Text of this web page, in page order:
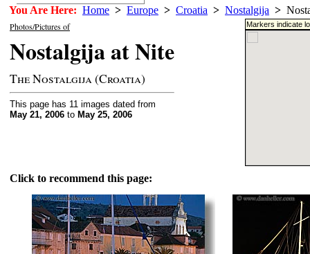
You Are Here: Home > Europe > Croatia > Nostalgija >
Photos/Pictures of
Nostalgija at Nite
The Nostalgija (Croatia)
This page has 11 images dated from
May 21, 2006 to May 25, 2006
Markers indicate
Click to recommend this page: